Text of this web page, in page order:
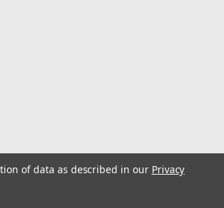
of data as described in our Privacy